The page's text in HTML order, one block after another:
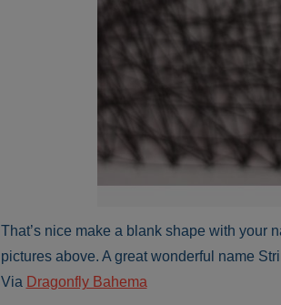
That’s nice make a blank shape with your
pictures above. A great wonderful name
Via Dragonfly Bahema